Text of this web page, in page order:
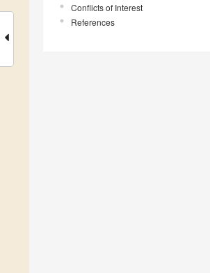
Conflicts of Interest
References